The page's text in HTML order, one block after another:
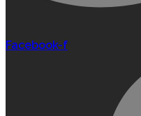
Facebook-f